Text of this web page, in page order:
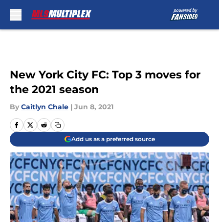
New York City FC: Top 3 moves for
the 2021 season
By Caitlyn Chale | Jun 8, 2021
Add us as a preferred source